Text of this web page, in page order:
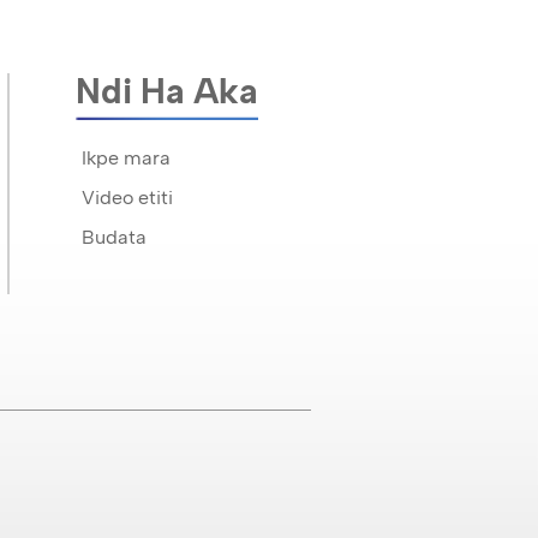
Ndi Ha Aka
Ikpe mara
Video etiti
Budata